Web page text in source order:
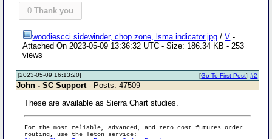
0 Thank you
woodiescci sidewinder, chop zone, lsma indicator.jpg /V -
Attached On 2023-05-09 13:36:32 UTC - Size: 186.34 KB - 253
views
[2023-05-09 16:13:20] #2
[Go To First Post]
John - SC Support - Posts: 47509
These are available as Sierra Chart studies.
For the most reliable, advanced, and zero cost futures order
routing, use the Teton service: